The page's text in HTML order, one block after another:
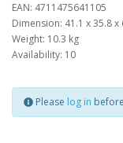
EAN: 4711475641105
Dimension: 41.1 x 35.8 x
Weight: 10.3 kg
Availability: 10
Please log in